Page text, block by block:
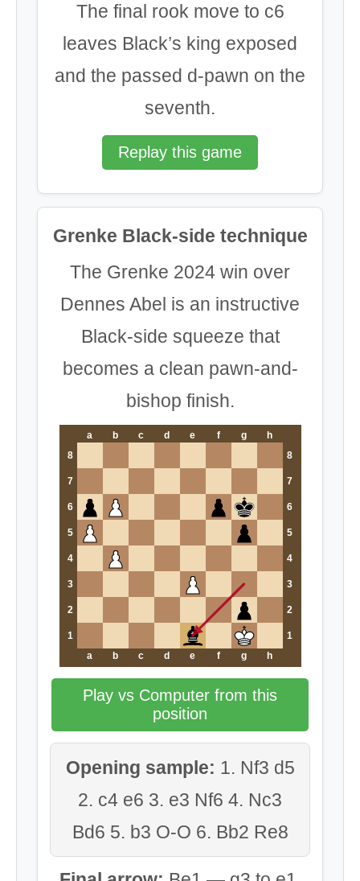
The final rook move to c6
leaves Black’s king exposed
and the passed d-pawn on the
seventh.
Replay this game
Grenke Black-side technique
The Grenke 2024 win over
Dennes Abel is an instructive
Black-side squeeze that
becomes a clean pawn-and-
bishop finish.
a b c d e f g
h
8
8
7 7
6 6
5 5
4 4
3 3
2 2
1
1
a
b c d e f g h
Play vs Computer from this
position
Opening sample: 1. Nf3 d5
2. c4 e6 3. e3 Nf6 4. Nc3
Bd6 5. b3 O-O 6. Bb2 Re8